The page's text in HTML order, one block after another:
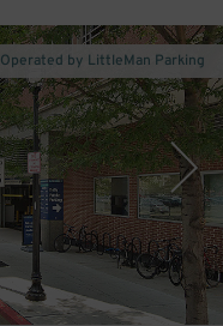
Operated by LittleMan Parking